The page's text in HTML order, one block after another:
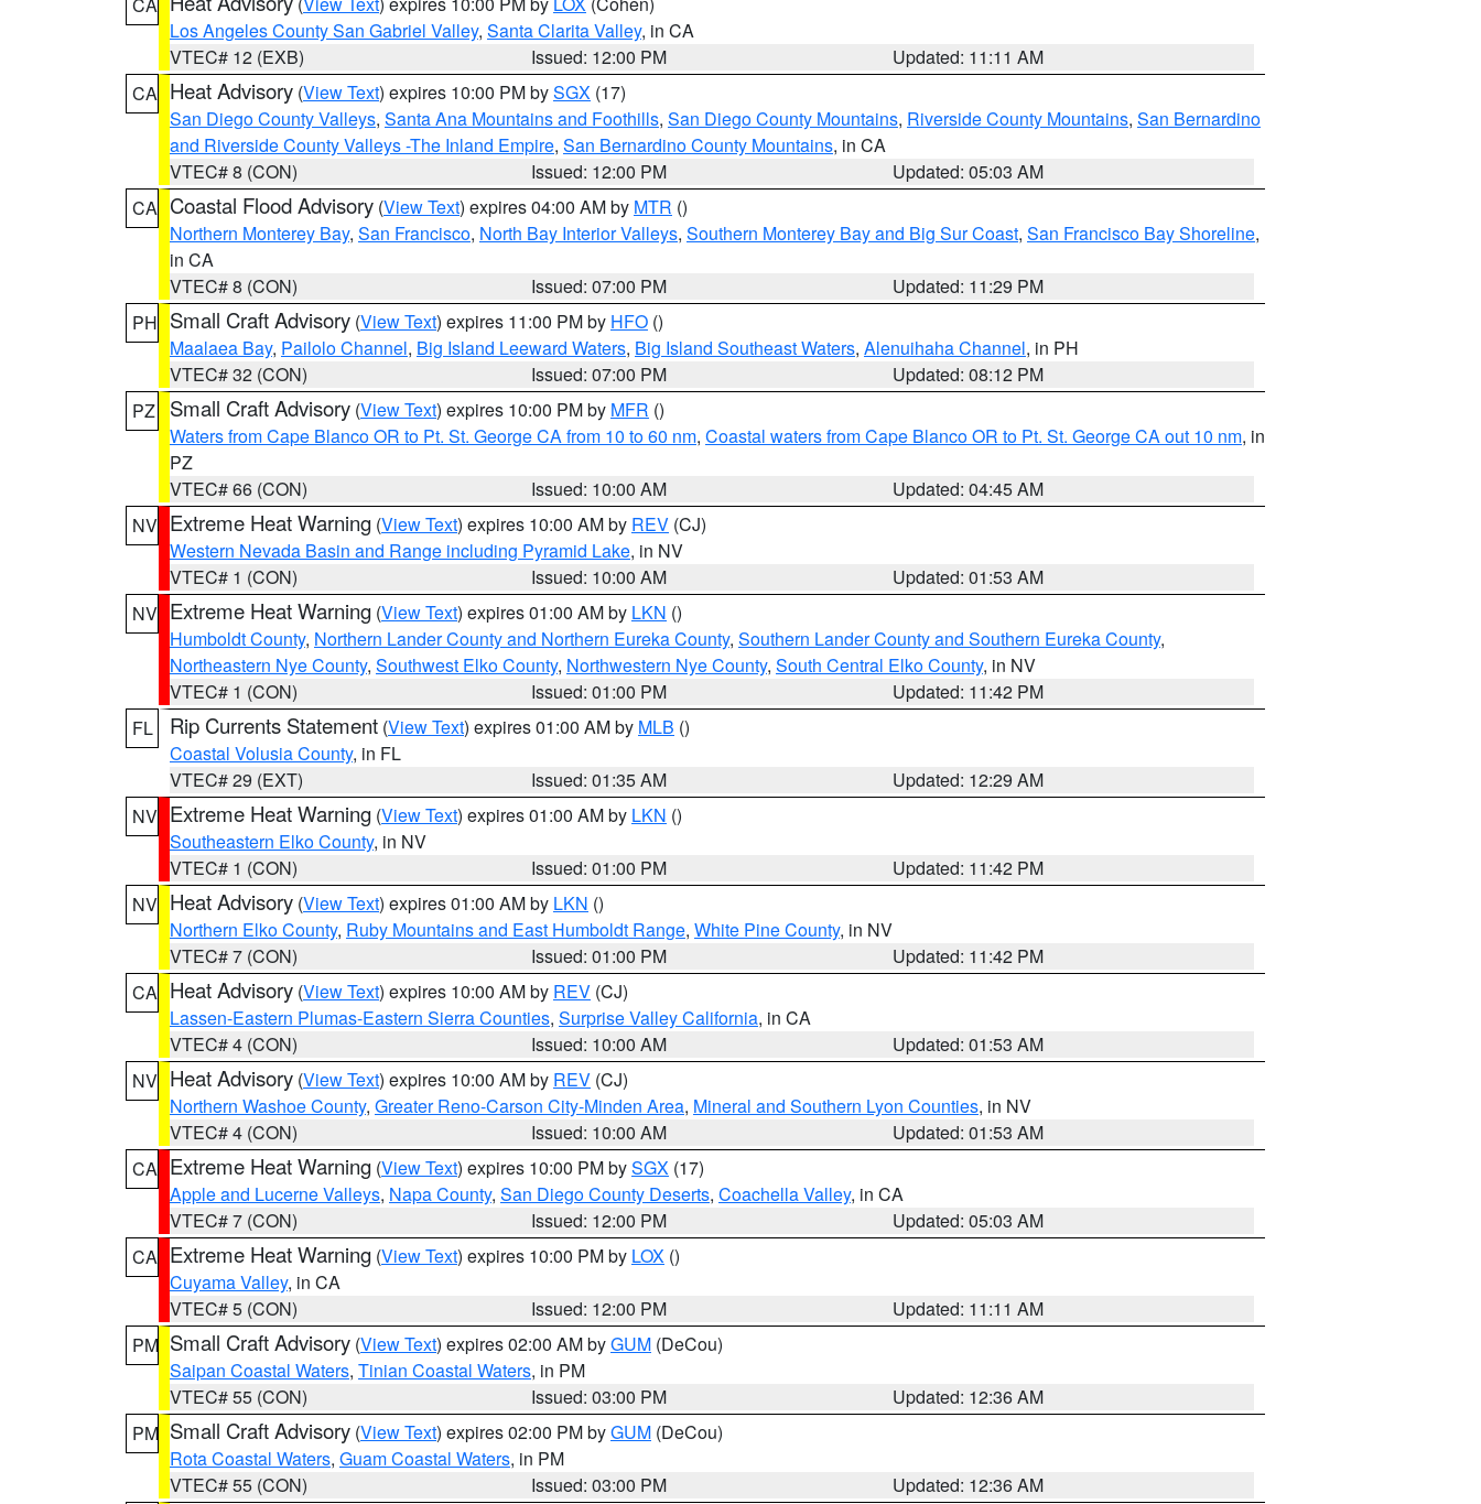
Los Angeles County San Gabriel Valley, Santa Clarita Valley, in CA
VTEC# 12 (EXB)
Issued: 12:00 PM
Updated: 11:11 AM
CA Heat Advisory (View Text) expires 10:00 PM bySGX (17)
San Diego County Valleys, Santa Ana Mountains and Foothills, San Diego County Mountains, Riverside County Mountains, San Bernardino
and Riverside County Valleys -The Inland Empire, San Bernardino County Mountains, in CA
VTEC# 8 (CON)
Issued: 12:00 PM
Updated: 05:03 AM
CA Coastal Flood Advisory (View Text) expires 04:00 AM by MTR ()
Northern Monterey Bay, San Francisco, North Bay Interior Valleys, Southern Monterey Bay and Big Sur Coast, San Francisco Bay Shoreline,
in CA
VTEC# 8 (CON)
Issued: 07:00 PM
Updated: 11:29 PM
PH Small Craft Advisory (View Text) expires 11:00 PM by HFO ()
Maalaea Bay, Pailolo Channel, Big Island Leeward Waters, Big Island Southeast Waters, Alenuihaha Channel, in PH
VTEC# 32 (CON)
Issued: 07:00 PM
Updated: 08:12 PM
PZ
Small Craft Advisory (View Text) expires 10:00 PM by MFR ()
Waters from Cape Blanco OR to Pt. St. George CA from 10 to 60 nm, Coastal waters from Cape Blanco OR to Pt. St. George CA out 10 nm, in
PZ
VTEC# 66 (CON)
Issued: 10:00 AM
Updated: 04:45 AM
NV Extreme Heat Warning (View Text) expires 10:00 AM by REV (CJ)
Western Nevada Basin and Range including Pyramid Lake, in NV
VTEC# 1 (CON)
Issued: 10:00 AM
Updated: 01:53 AM
NV Extreme Heat Warning (View Text) expires 01:00 AM by LKN ()
Humboldt County, Northern Lander County and Northern Eureka County, Southern Lander County and Southern Eureka County,
Northeastern Nye County, Southwest Elko County, Northwestern Nye County, South Central Elko County, in NV
VTEC# 1 (CON)
Issued: 01:00 PM
Updated: 11:42 PM
FL
Rip Currents Statement (View Text) expires 01:00 AM by MLB ()
Coastal Volusia County, in FL
VTEC# 29 (EXT)
Issued: 01:35 AM
Updated: 12:29 AM
NV Extreme Heat Warning (View Text) expires 01:00 AM by LKN ()
Southeastern Elko County, in NV
VTEC# 1 (CON)
Issued: 01:00 PM
Updated: 11:42 PM
NV Heat Advisory (View Text) expires 01:00 AM by LKN ()
Northern Elko County, Ruby Mountains and East Humboldt Range, White Pine County, in NV
VTEC# 7 (CON)
Issued: 01:00 PM
Updated: 11:42 PM
CA Heat Advisory (View Text) expires 10:00 AM by REV (CJ)
Lassen-Eastern Plumas-Eastern Sierra Counties, Surprise Valley California, in CA
VTEC# 4 (CON)
Issued: 10:00 AM
Updated: 01:53 AM
NV Heat Advisory (View Text) expires 10:00 AM by REV (CJ)
Northern Washoe County, Greater Reno-Carson City-Minden Area, Mineral and Southern Lyon Counties, in NV
VTEC# 4 (CON)
Issued: 10:00 AM
Updated: 01:53 AM
CA Extreme Heat Warning (View Text) expires 10:00 PM bySGX (17)
Apple and Lucerne Valleys, Napa County, San Diego County Deserts, Coachella Valley, in CA
VTEC# 7 (CON)
Issued: 12:00 PM
Updated: 05:03 AM
CA Extreme Heat Warning (View Text) expires 10:00 PM by LOX ()
Cuyama Valley, in CA
VTEC# 5 (CON)
Issued: 12:00 PM
Updated: 11:11 AM
PM Small Craft Advisory (View Text) expires 02:00 AM byGUM (DeCou)
Saipan Coastal Waters, Tinian Coastal Waters, in PM
VTEC# 55 (CON)
Issued: 03:00 PM
Updated: 12:36 AM
PM Small Craft Advisory (View Text) expires 02:00 PM byGUM (DeCou)
Rota Coastal Waters, Guam Coastal Waters, in PM
VTEC# 55 (CON)
Issued: 03:00 PM Updated: 12:36 AM